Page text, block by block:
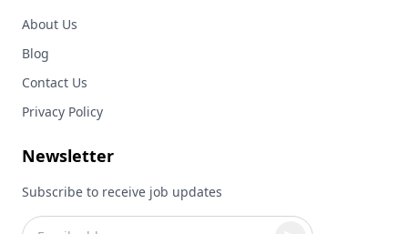
About Us
Blog
Contact Us
Privacy Policy
Newsletter
Subscribe to receive job updates